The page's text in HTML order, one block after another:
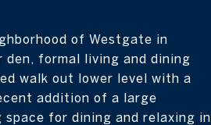
of Westgate in
den, formal living and dining
walk out lower level with a
addition of a large
for dining and relaxing in